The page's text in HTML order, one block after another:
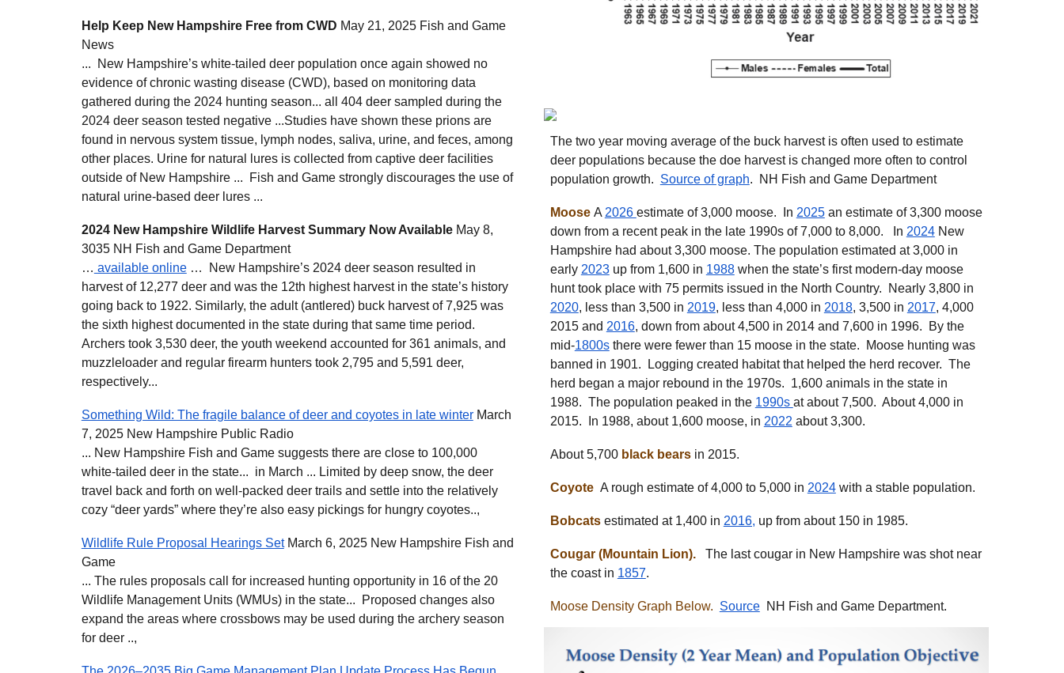
Help Keep New Hampshire Free from CWD May 21, 2025 Fish and Game
News
... New Hampshire’s white-tailed deer population once again showed no
evidence of chronic wasting disease (CWD), based on monitoring data
gathered during the 2024 hunting season... all 404 deer sampled during the
2024 deer season tested negative ...Studies have shown these prions are
found in nervous system tissue, lymph nodes, saliva, urine, and feces, among
other places. Urine for natural lures is collected from captive deer facilities
outside of New Hampshire ... Fish and Game strongly discourages the use of
natural urine-based deer lures ...
2024 New Hampshire Wildlife Harvest Summary Now AvailableMay 8,
3035 NH Fish and Game Department
… available online… New Hampshire’s 2024 deer season resulted in
harvest of 12,277 deer and was the 12th highest harvest in the state’s history
going back to 1922. Similarly, the adult (antlered) buck harvest of 7,925 was
the sixth highest documented in the state during that same time period.
Archers took 3,530 deer, the youth weekend accounted for 361 animals, and
muzzleloader and regular firearm hunters took 2,795 and 5,591 deer,
respectively...
Something Wild: The fragile balance of deer and coyotes in late winterMarch
7, 2025 New Hampshire Public Radio
... New Hampshire Fish and Game suggests there are close to 100,000
white-tailed deer in the state... in March ... Limited by deep snow, the deer
travel back and forth on well-packed deer trails and settle into the relatively
cozy “deer yards” where they’re also easy pickings for hungry coyotes..,
Wildlife Rule Proposal Hearings SetMarch 6, 2025 New Hampshire Fish and
Game
... The rules proposals call for increased hunting opportunity in 16 of the 20
Wildlife Management Units (WMUs) in the state... Proposed changes also
expand the areas where crossbows may be used during the archery season
for deer ..,
The two year moving average of the buck harvest is often used to estimate
deer populations because the doe harvest is changed more often to control
population growth. Source of graph. NH Fish and Game Department
Moose A 2026 estimate of 3,000 moose. In 2025an estimate of 3,300 moose
down from a recent peak in the late 1990s of 7,000 to 8,000.
In 2024New
Hampshire had about 3,300 moose. The population estimated at 3,000 in
early 2023up from 1,600 in 1988when the state’s first modern-day moose
hunt took place with 75 permits issued in the North Country. Nearly 3,800 in
2020, less than 3,500 in 2019, less than 4,000 in 2018, 3,500 in 2017, 4,000
2015 and 2016, down from about 4,500 in 2014 and 7,600 in 1996. By the
mid-1800sthere were fewer than 15 moose in the state. Moose hunting was
banned in 1901. Logging created habitat that helped the herd recover. The
herd began a major rebound in the 1970s. 1,600 animals in the state in
1988. The population peaked in the 1990s at about 7,500. About 4,000 in
2015. In 1988, about 1,600 moose, in 2022 about 3,300.
About 5,700 black bearsin 2015.
Coyote A rough estimate of 4,000 to 5,000 in 2024with a stable population.
Bobcatsestimated at 1,400 in 2016, up from about 150 in 1985.
Cougar (Mountain Lion).The last cougar in New Hampshire was shot near
the coast in 1857.
Moose Density Graph Below. Source NH Fish and Game Department.